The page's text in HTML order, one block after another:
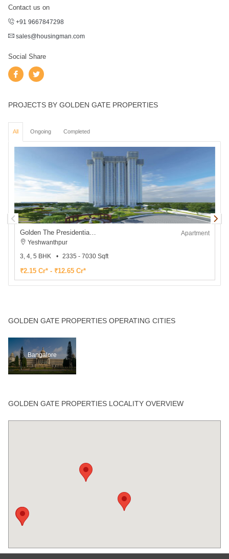
Contact us on
+91 9667847298
sales@housingman.com
Social Share
PROJECTS BY GOLDEN GATE PROPERTIES
All Ongoing Completed
Golden The Presidential Tower
Apartment
Yeshwanthpur
3, 4, 5 BHK
2335 - 7030 Sqft
₹2.15 Cr* - ₹12.65 Cr*
GOLDEN GATE PROPERTIES OPERATING CITIES
Bangalore
GOLDEN GATE PROPERTIES LOCALITY OVERVIEW